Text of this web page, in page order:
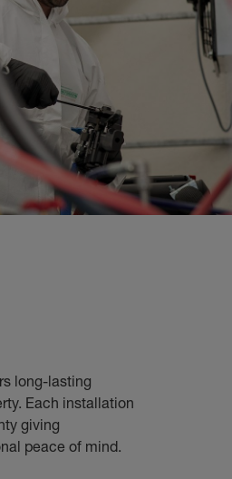
long-lasting
Each installation
giving
peace of mind.